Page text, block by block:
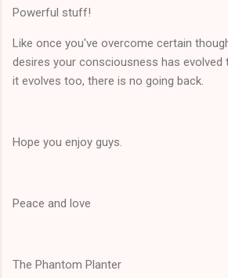
Powerful stuff!
Like once you've overcome certain
desires your consciousness has evolved
it evolves too, there is no going back.
Hope you enjoy guys.
Peace and love
The Phantom Planter